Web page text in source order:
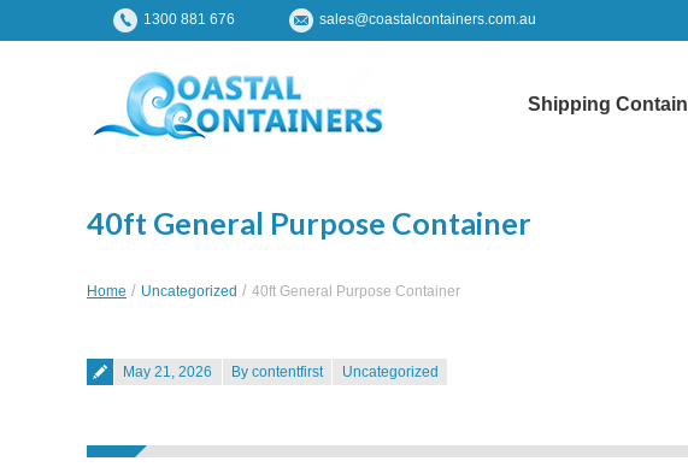
1300 881 676 sales@coastalcontainers.com.au
Shipping
40ft General Purpose Container
You are here:
Home Uncategorized 40ft General Purpose Container
Posted on
May 21, 2026 By contentfirst Uncategorized